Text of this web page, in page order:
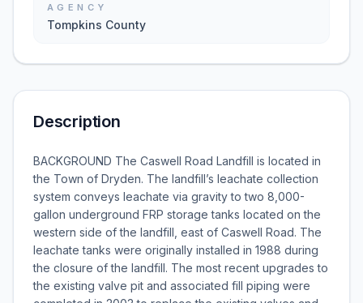
AGENCY
Tompkins County
Description
BACKGROUND The Caswell Road Landfill is located in
the Town of Dryden. The landfill’s leachate collection
system conveys leachate via gravity to two 8,000-
gallon underground FRP storage tanks located on the
western side of the landfill, east of Caswell Road. The
leachate tanks were originally installed in 1988 during
the closure of the landfill. The most recent upgrades to
the existing valve pit and associated fill piping were